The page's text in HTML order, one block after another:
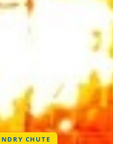
CHUTE